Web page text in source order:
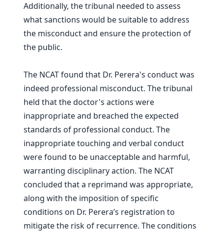
Additionally, the tribunal needed to assess
what sanctions would be suitable to address
the misconduct and ensure the protection of
the public.
The NCAT found that Dr. Perera's conduct was
indeed professional misconduct. The tribunal
held that the doctor's actions were
inappropriate and breached the expected
standards of professional conduct. The
inappropriate touching and verbal conduct
were found to be unacceptable and harmful,
warranting disciplinary action. The NCAT
concluded that a reprimand was appropriate,
along with the imposition of specific
conditions on Dr. Perera’s registration to
mitigate the risk of recurrence. The conditions